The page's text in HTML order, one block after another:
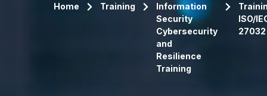
Home Training
Information
Security
Cybersecurity
and
Resilience
Training
ISO/
27032